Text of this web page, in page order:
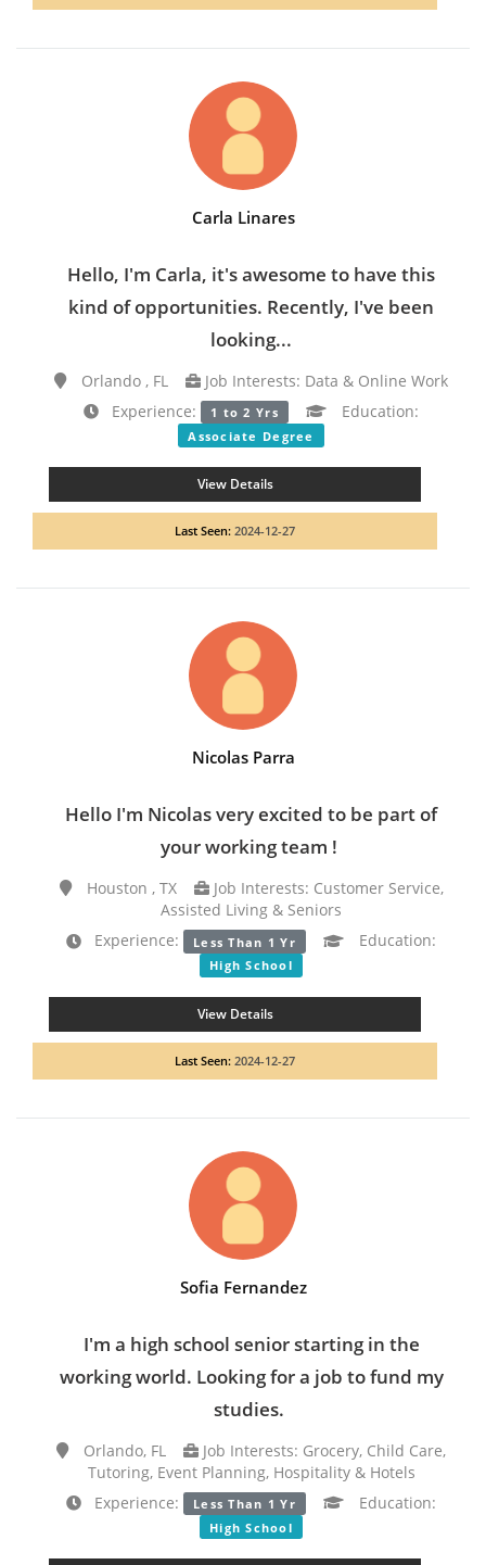
Carla Linares
Hello, I'm Carla, it's awesome to have this
kind of opportunities. Recently, I've been
looking...
Orlando , FL
Job Interests: Data & Online Work
Experience:
1 to 2 Yrs Education:
Associate Degree
View Details
Last Seen: 2024-12-27
Nicolas Parra
Hello I'm Nicolas very excited to be part of
your working team !
Houston , TX
Job Interests: Customer Service,
Assisted Living & Seniors
Experience:
Less Than 1 Yr Education:
High School
View Details
Last Seen: 2024-12-27
Sofia Fernandez
I'm a high school senior starting in the
working world. Looking for a job to fund my
studies.
Orlando, FL
Job Interests: Grocery, Child Care,
Tutoring, Event Planning, Hospitality & Hotels
Experience:
Less Than 1 Yr Education:
High School